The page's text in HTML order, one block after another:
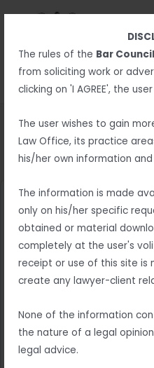
The rules of the Bar
from soliciting work or
clicking on 'I AGREE', the
The user wishes to gain
Law Office, its practice
his/her own information and
The information is made
only on his/her specific
obtained or material
completely at the user's
receipt or use of this site is
create any lawyer-client
None of the information
the nature of a legal
legal advice.
Thank you
Your Appointment